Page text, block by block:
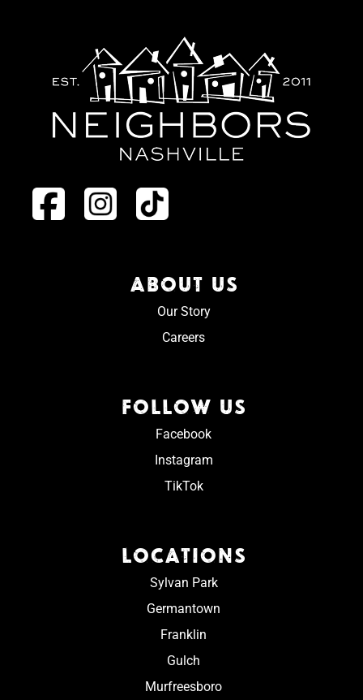
ABOUT US
Our Story
Careers
FOLLOW US
Facebook
Instagram
TikTok
LOCATIONS
Sylvan Park
Germantown
Franklin
Gulch
Murfreesboro